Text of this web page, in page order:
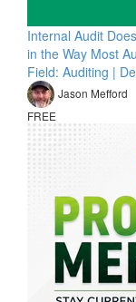
Internal Audit
in the Way Most
Field: Auditing |
Jason Mefford
FREE